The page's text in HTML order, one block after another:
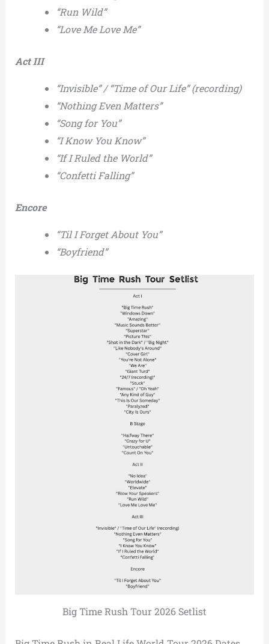
“Run Wild”
“Love Me Love Me”
Act III
“Invisible” / “Time of Our Life” (recording)
“Nothing Even Matters”
“Song for You”
“I Know You Know”
“If I Ruled the World”
“Confetti Falling”
Encore
“Til I Forget About You”
“Boyfriend”
Big Time Rush Tour 2026 Setlist